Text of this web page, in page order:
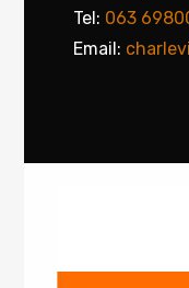
Tel: 063
Email: